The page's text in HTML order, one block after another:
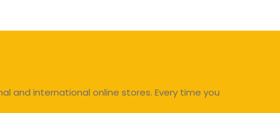
and international online stores. Every time you